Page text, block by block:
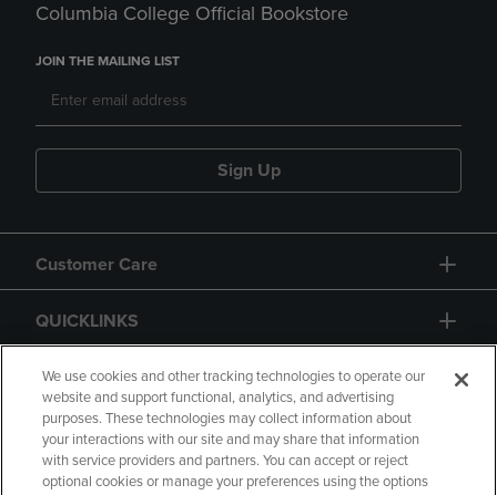
Columbia College Official Bookstore
JOIN THE MAILING LIST
Sign Up
Customer Care
QUICKLINKS
GIFT CARD
We use cookies and other tracking technologies to operate our
website and support functional, analytics, and advertising
purposes. These technologies may collect information about
your interactions with our site and may share that information
with service providers and partners. You can accept or reject
optional cookies or manage your preferences using the options